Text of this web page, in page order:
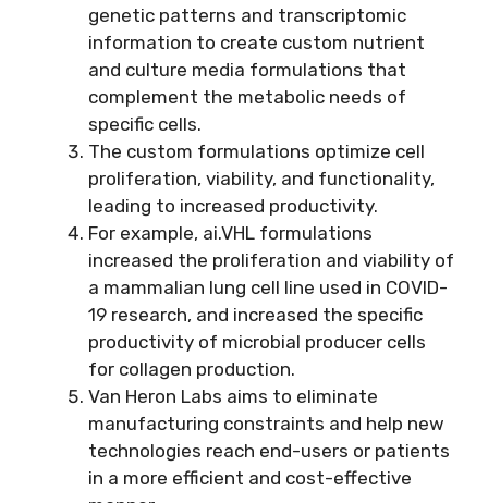
genetic patterns and transcriptomic
information to create custom nutrient
and culture media formulations that
complement the metabolic needs of
specific cells.
The custom formulations optimize cell
proliferation, viability, and functionality,
leading to increased productivity.
For example, ai.VHL formulations
increased the proliferation and viability of
a mammalian lung cell line used in COVID-
19 research, and increased the specific
productivity of microbial producer cells
for collagen production.
Van Heron Labs aims to eliminate
manufacturing constraints and help new
technologies reach end-users or patients
in a more efficient and cost-effective